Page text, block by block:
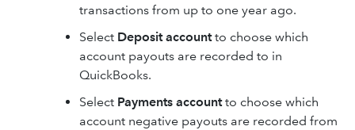
transactions from up to one year ago.
Select Deposit accountto choose which
account payouts are recorded to in
QuickBooks.
Select Payments accountto choose which
account negative payouts are recorded from